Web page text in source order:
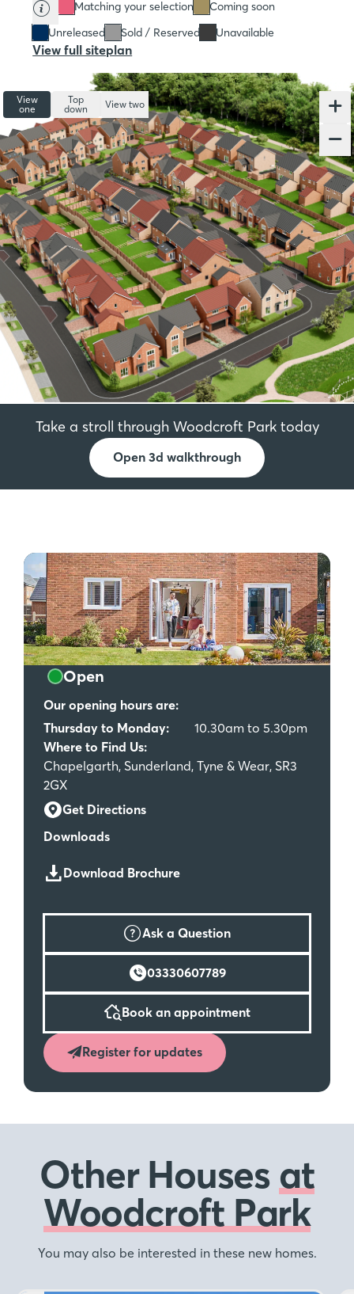
Matching your selection
Coming soon
Unreleased
Sold / Reserved Unavailable
View full siteplan
View
one
Top
down
View two
Take a stroll through Woodcroft Park today
Open 3d walkthrough
Open
Our opening hours are:
Thursday to Monday:
10.30am to 5.30pm
Where to Find Us:
Chapelgarth, Sunderland, Tyne & Wear, SR3
2GX
Get Directions
Downloads
Download Brochure
Ask a Question
03330607789
Book an appointment
Register for updates
Other Houses at
Woodcroft Park
You may also be interested in these new homes.